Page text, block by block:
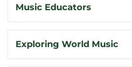
Music Educators
Exploring World Music